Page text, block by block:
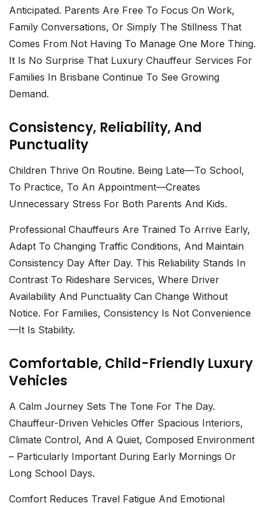
Anticipated. Parents Are Free To Focus On Work,
Family Conversations, Or Simply The Stillness That
Comes From Not Having To Manage One More Thing.
It Is No Surprise That Luxury Chauffeur Services For
Families In Brisbane Continue To See Growing
Demand.
Consistency, Reliability, And
Punctuality
Children Thrive On Routine. Being Late—To School,
To Practice, To An Appointment—Creates
Unnecessary Stress For Both Parents And Kids.
Professional Chauffeurs Are Trained To Arrive Early,
Adapt To Changing Traffic Conditions, And Maintain
Consistency Day After Day. This Reliability Stands In
Contrast To Rideshare Services, Where Driver
Availability And Punctuality Can Change Without
Notice. For Families, Consistency Is Not Convenience
—it Is Stability.
Comfortable, Child-Friendly Luxury
Vehicles
A Calm Journey Sets The Tone For The Day.
Chauffeur-Driven Vehicles Offer Spacious Interiors,
Climate Control, And A Quiet, Composed Environment
– Particularly Important During Early Mornings Or
Long School Days.
Comfort Reduces Travel Fatigue And Emotional